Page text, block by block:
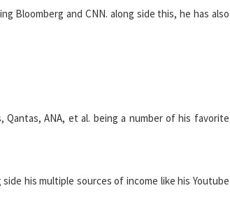
Bloomberg and CNN. along side this, he has also
ANA, et al. being a number of his favorite
his multiple sources of income like his Youtube